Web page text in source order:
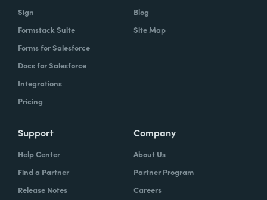
Sign
Formstack Suite
Forms for Salesforce
Docs for Salesforce
Integrations
Pricing
Blog
Site Map
Support
Help Center
Find a Partner
Release Notes
Company
About Us
Partner Program
Careers